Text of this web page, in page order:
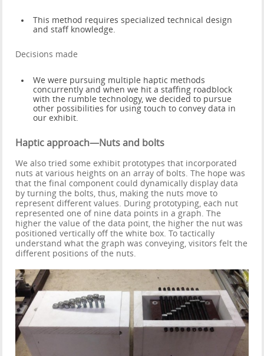
This method requires specialized technical design
and staff knowledge.
Decisions made
We were pursuing multiple haptic methods
concurrently and when we hit a staffing roadblock
with the rumble technology, we decided to pursue
other possibilities for using touch to convey data in
our exhibit.
Haptic approach—Nuts and bolts
We also tried some exhibit prototypes that incorporated
nuts at various heights on an array of bolts. The hope was
that the final component could dynamically display data
by turning the bolts, thus, making the nuts move to
represent different values. During prototyping, each nut
represented one of nine data points in a graph. The
higher the value of the data point, the higher the nut was
positioned vertically off the white box. To tactically
understand what the graph was conveying, visitors felt the
different positions of the nuts.